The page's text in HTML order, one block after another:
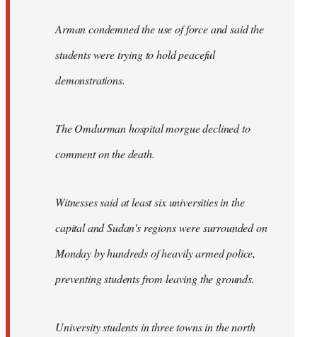
Arman condemned the use of force and said the
students were trying to hold peaceful
demonstrations.
The Omdurman hospital morgue declined to
comment on the death.
Witnesses said at least six universities in the
capital and Sudan's regions were surrounded on
Monday by hundreds of heavily armed police,
preventing students from leaving the grounds.
University students in three towns in the north